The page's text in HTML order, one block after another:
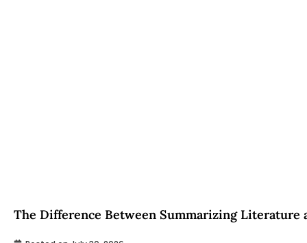
The Difference Between Summarizing Literature